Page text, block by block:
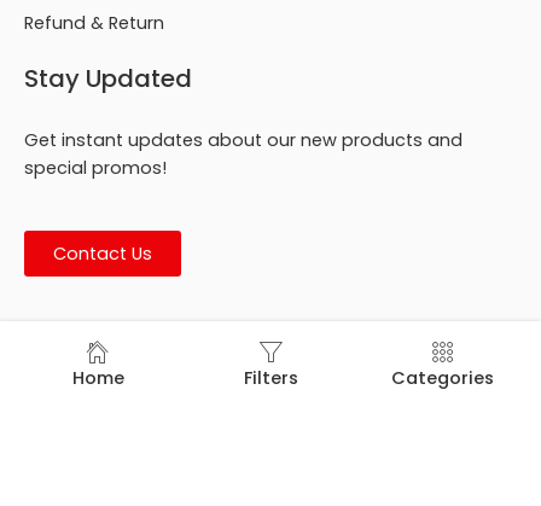
Refund & Return
Stay Updated
Get instant updates about our new products and
special promos!
Contact Us
© Footmark Footwear Ltd. 2026. All Rights Reserved.
Developed by
Trends Bird Limited
Home Filters Categories